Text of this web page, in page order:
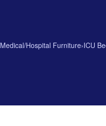
Medical/Hospital Furniture›ICU